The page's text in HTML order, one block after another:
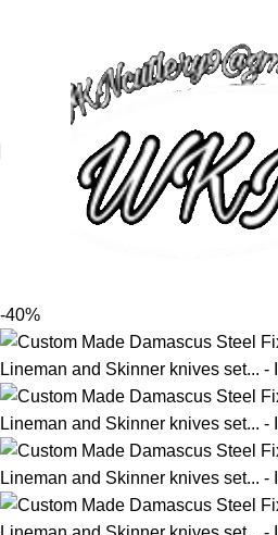
-40%